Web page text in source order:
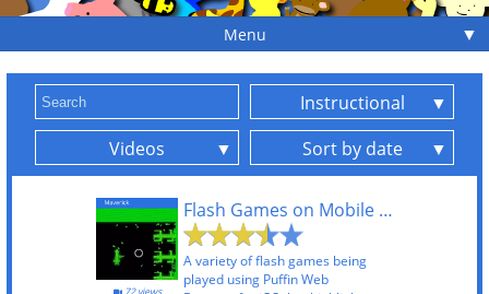
Menu ▼
Instructional
Videos
Sort by date
Flash Games on Mobile Using Puffin Web Browser
A variety of flash games being
played using Puffin Web